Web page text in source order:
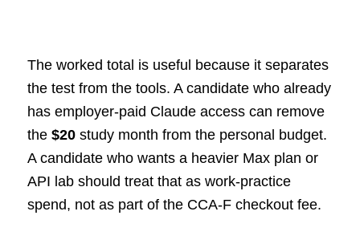
The worked total is useful because it separates
the test from the tools. A candidate who already
has employer-paid Claude access can remove
the $20study month from the personal budget.
A candidate who wants a heavier Max plan or
API lab should treat that as work-practice
spend, not as part of the CCA-F checkout fee.